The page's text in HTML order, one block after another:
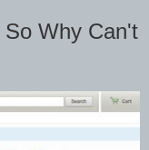
Why Can't